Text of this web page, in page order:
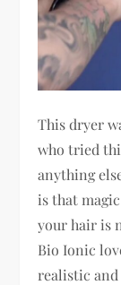
This dryer
who tried
anything
is that
your hair is
Bio Ionic
realistic